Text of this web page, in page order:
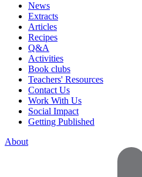
News
Extracts
Articles
Recipes
Q&A
Activities
Book clubs
Teachers' Resources
Contact Us
Work With Us
Social Impact
Getting Published
About